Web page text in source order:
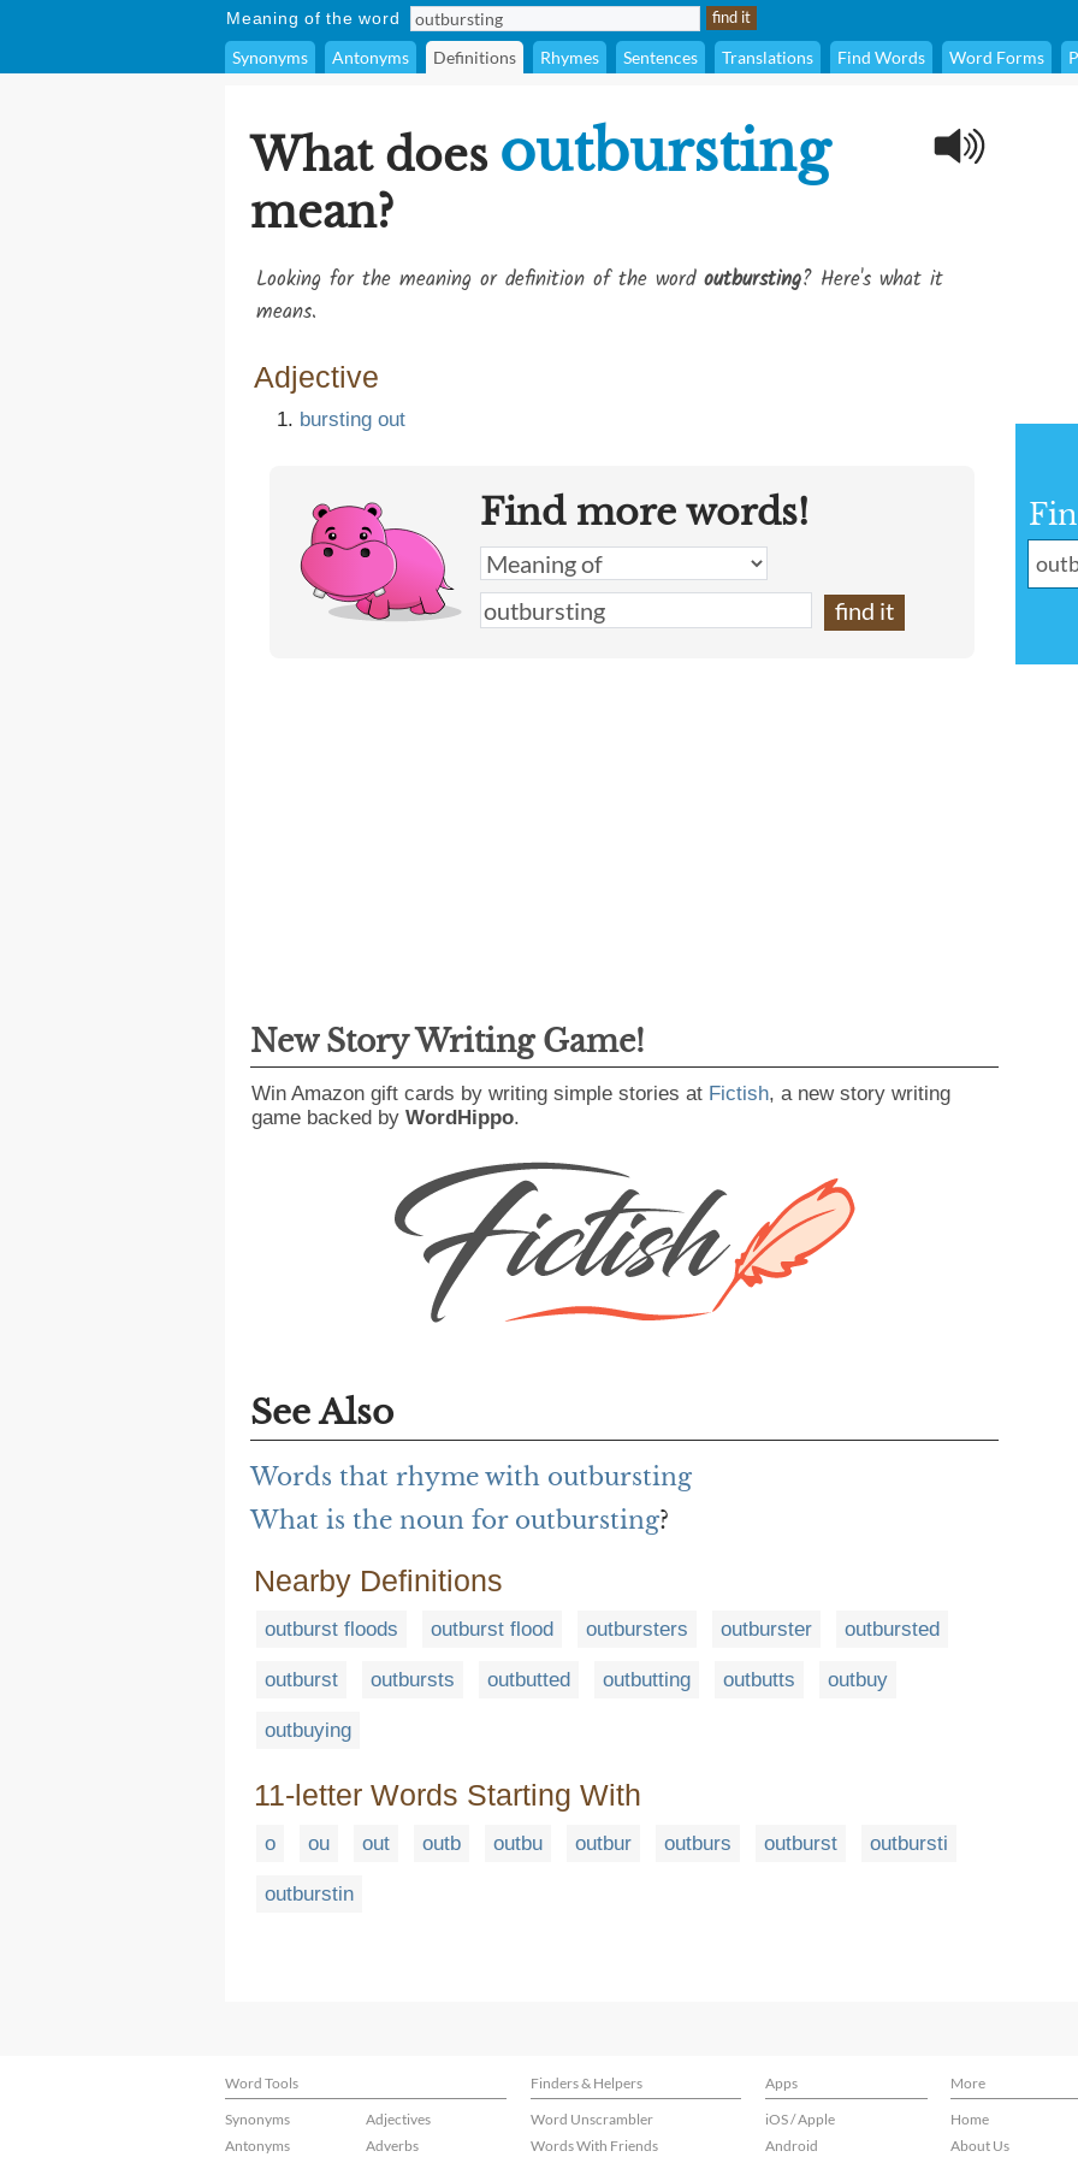
Meaning of the word
Synonyms Antonyms Definitions Rhymes Sentences Translations Find Words Word Forms
What does outbursting
mean?
Looking for the meaning or definition of the word outbursting? Here's what it
means.
Adjective
bursting out
Find more words!
New Story Writing Game!
Win Amazon gift cards by writing simple stories at Fictish, a new story writing
game backed by WordHippo.
See Also
Words that rhyme with outbursting
What is the noun for outbursting?
Nearby Definitions
outburst floods outburst flood outbursters outburster outbursted
outburst outbursts outbutted outbutting outbutts outbuy
outbuying
11-letter Words Starting With
o ou out outb outbu outbur outburs outburst outbursti
outburstin
Word Tools Finders & Helpers Apps
More
Synonyms
Antonyms
Adjectives
Adverbs
Word Unscrambler
Words With Friends
iOS / Apple
Android
Home
About Us